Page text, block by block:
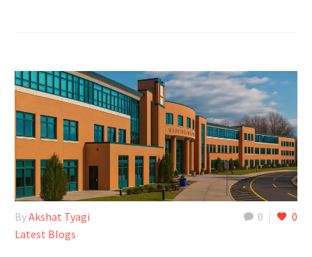
0 0
ByAkshat Tyagi
Latest Blogs